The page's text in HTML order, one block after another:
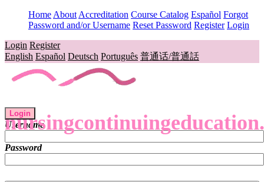
Home About Accreditation Course Catalog Español Forgot
Password and/or Username Reset Password Register Login
Login Register
English Español Deutsch Português 普通话/普通話
Login
Username
Password